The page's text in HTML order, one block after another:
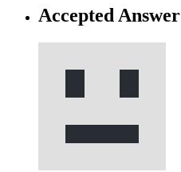
Accepted Answer